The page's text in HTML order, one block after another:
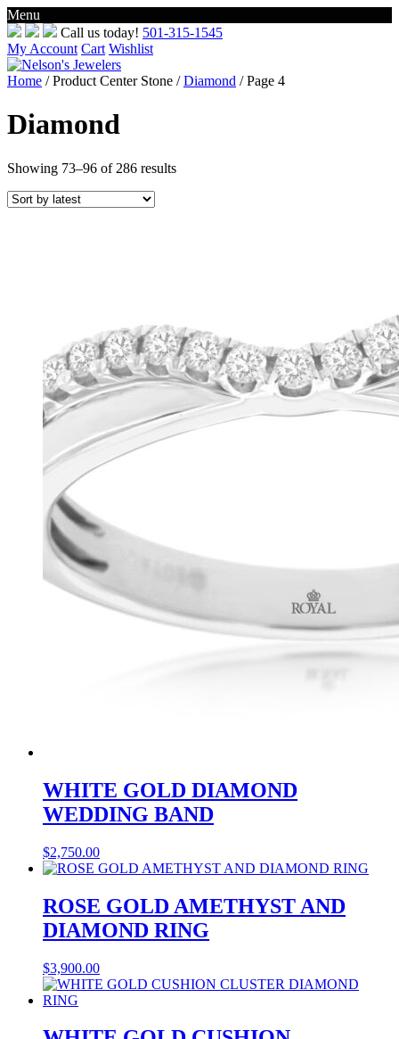
Menu
Skip
to
content
Call us today! 501-315-1545
My Account Cart Wishlist
Home / Product Center Stone /Diamond / Page 4
Diamond
Showing 73–96 of 286 resultsSorted
WHITE GOLD DIAMOND
WEDDING BAND
$2,750.00
ROSE GOLD AMETHYST AND
DIAMOND RING
$3,900.00